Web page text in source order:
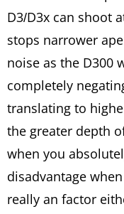
D3/D3x can shoot
stops narrower
noise as the D300
completely
translating to
the greater depth
when you
disadvantage
really an factor